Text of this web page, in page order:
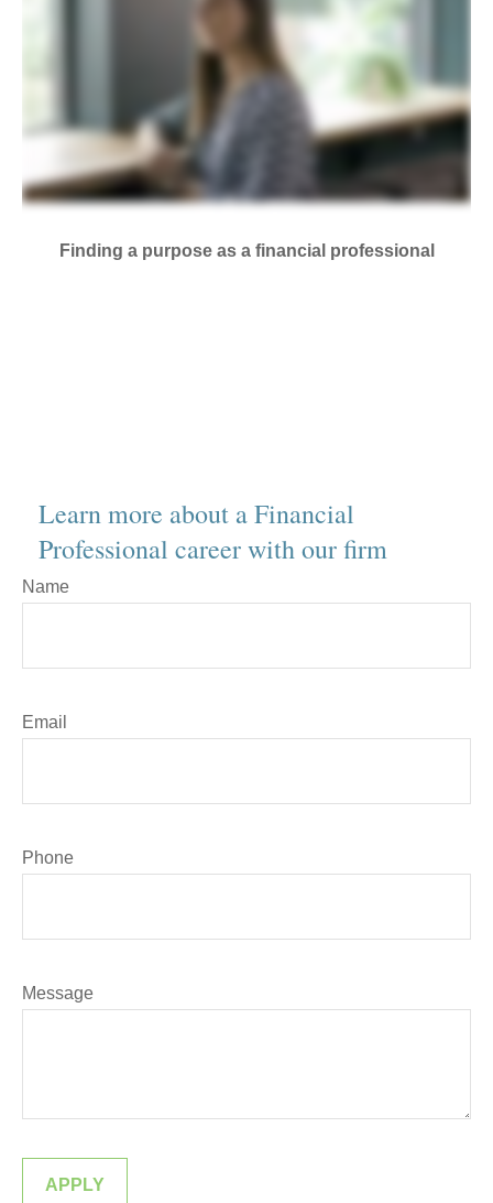
Finding a purpose as a financial professional
Learn more about a Financial
Professional career with our firm
Name
Email
Phone
Message
APPLY